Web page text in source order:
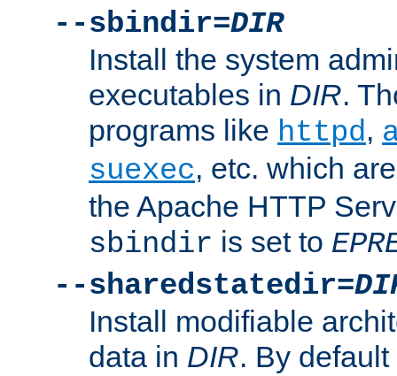
--sbindir=DIR
Install the system
executables in DIR.
programs like httpd,
suexec, etc. which
the Apache HTTP
sbindir is set to
--sharedstatedir=
Install modifiable
data in DIR. By default